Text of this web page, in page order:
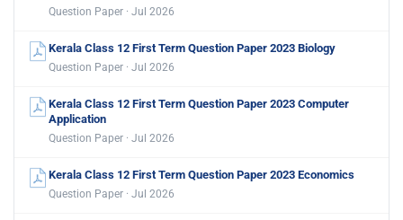
Question Paper · Jul 2026
Kerala Class 12 First Term Question Paper 2023 Biology
Question Paper · Jul 2026
Kerala Class 12 First Term Question Paper 2023 Computer
Application
Question Paper · Jul 2026
Kerala Class 12 First Term Question Paper 2023 Economics
Question Paper · Jul 2026